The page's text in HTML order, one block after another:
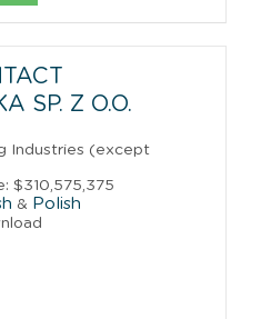
SP. Z O.O.
Industries (except
$310,575,375
& Polish